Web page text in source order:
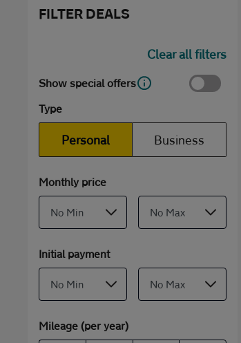
FILTER DEALS
Clear all filters
Show special offers
Type
Personal Business
Monthly price
Initial payment
Mileage (per year)